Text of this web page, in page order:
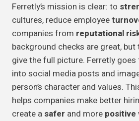
Ferretly’s mission is clear: to
cultures, reduce employee
companies from reputational
background checks are great, but
give the full picture. Ferretly
into social media posts and
person’s character and values.
helps companies make better
create a safer and more positive